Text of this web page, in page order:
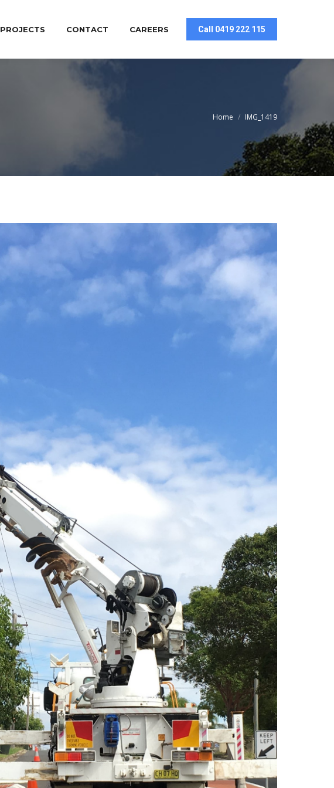
PROJECTS CONTACT CAREERS Call 0419 222 115
You are here:
Home IMG_1419